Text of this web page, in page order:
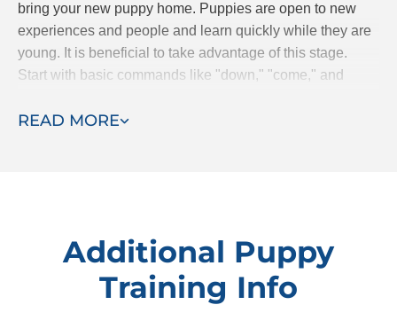
READ MORE
bring your new puppy home. Puppies are open to new
experiences and people and learn quickly while they are
young. It is beneficial to take advantage of this stage.
Start with basic commands like "down," "come," and
offers puppy obedience classes.
Additional Puppy
Training Info